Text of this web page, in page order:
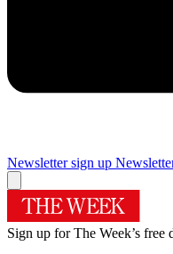
Newsletter sign up
Sign up for The Week’s free